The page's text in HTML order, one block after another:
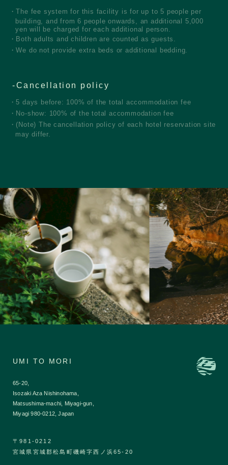
The fee system for this facility is for up to 5 people per
building, and from 6 people onwards, an additional 5,000
yen will be charged for each additional person.
Both adults and children are counted as guests.
We do not provide extra beds or additional bedding.
Cancellation policy
5 days before: 100% of the total accommodation fee
No-show: 100% of the total accommodation fee
(Note) The cancellation policy of each hotel reservation site
may differ.
UMI TO MORI
65-20,
Isozaki Aza Nishinohama,
Matsushima-machi, Miyagi-gun,
Miyagi 980-0212, Japan
〒981-0212
宮城県宮城郡松島町磯崎字西ノ浜65-20